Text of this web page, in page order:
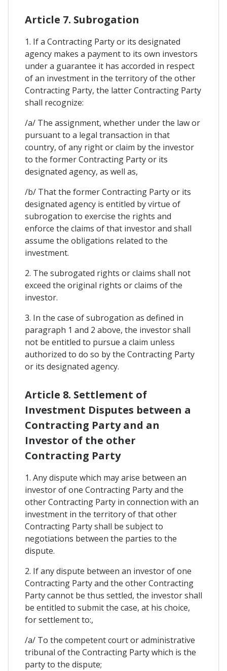
Article 7. Subrogation
1. If a Contracting Party or its designated
agency makes a payment to its own investors
under a guarantee it has accorded in respect
of an investment in the territory of the other
Contracting Party, the latter Contracting Party
shall recognize:
/a/ The assignment, whether under the law or
pursuant to a legal transaction in that
country, of any right or claim by the investor
to the former Contracting Party or its
designated agency, as well as,
/b/ That the former Contracting Party or its
designated agency is entitled by virtue of
subrogation to exercise the rights and
enforce the claims of that investor and shall
assume the obligations related to the
investment.
2. The subrogated rights or claims shall not
exceed the original rights or claims of the
investor.
3. In the case of subrogation as defined in
paragraph 1 and 2 above, the investor shall
not be entitled to pursue a claim unless
authorized to do so by the Contracting Party
or its designated agency.
Article 8. Settlement of
Investment Disputes between a
Contracting Party and an
Investor of the other
Contracting Party
1. Any dispute which may arise between an
investor of one Contracting Party and the
other Contracting Party in connection with an
investment in the territory of that other
Contracting Party shall be subject to
negotiations between the parties to the
dispute.
2. If any dispute between an investor of one
Contracting Party and the other Contracting
Party cannot be thus settled, the investor shall
be entitled to submit the case, at his choice,
for settlement to:,
/a/ To the competent court or administrative
tribunal of the Contracting Party which is the
party to the dispute;